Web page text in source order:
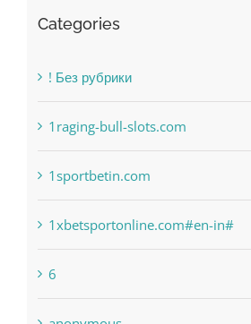
! Без рубрики
1raging-bull-slots.com
1sportbetin.com
1xbetsportonline.com#en-in#
6
anonymous